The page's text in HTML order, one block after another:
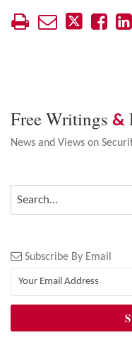
Free Writings &
News and Views on
SEARCH…
Subscribe By Email